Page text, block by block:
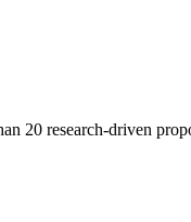
20 research-driven